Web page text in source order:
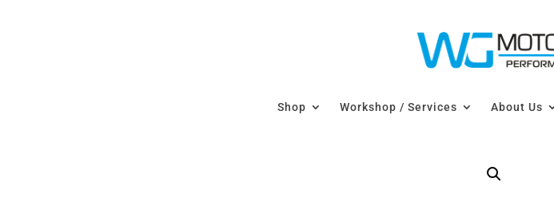
Shop Workshop / Services About Us